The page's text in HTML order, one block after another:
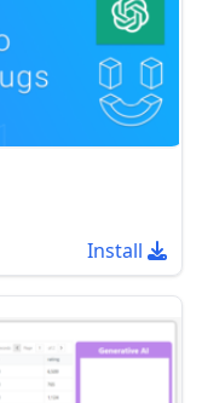
Install